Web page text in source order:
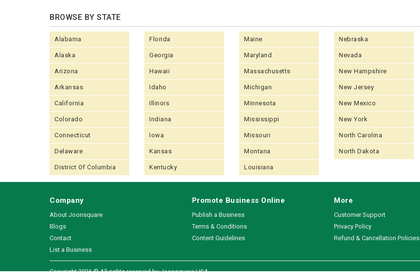
BROWSE BY STATE
Alabama
Alaska
Arizona
Arkansas
California
Colorado
Connecticut
Delaware
District Of Columbia
Florida
Georgia
Hawaii
Idaho
Illinois
Indiana
Iowa
Kansas
Kentucky
Maine
Maryland
Massachusetts
Michigan
Minnesota
Mississippi
Missouri
Montana
Louisiana
Nebraska
Nevada
New Hampshire
New Jersey
New Mexico
New York
North Carolina
North Dakota
Company
About Joonsquare
Blogs
Contact
List a Business
Promote Business Online
Publish a Business
Terms & Conditions
Content Guidelines
More
Customer Support
Privacy Policy
Refund & Cancellation Policies
Copyright 2026 © All rights reserved by Joonsquare USA